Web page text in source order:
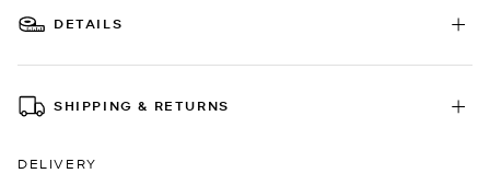
DETAILS
SHIPPING & RETURNS
DELIVERY